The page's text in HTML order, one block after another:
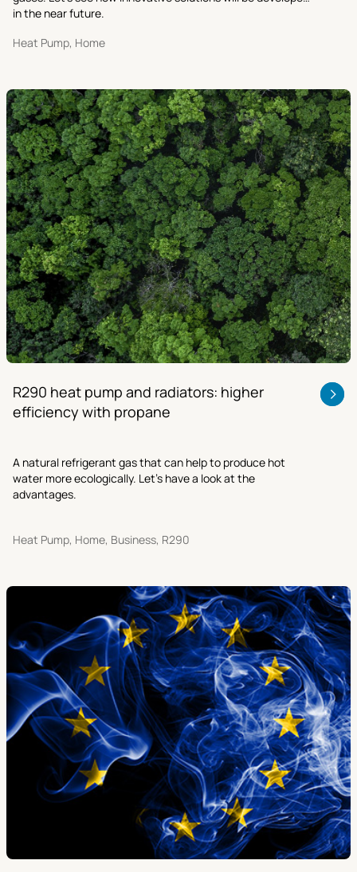
in the near future.
Heat Pump, Home
R290 heat pump and radiators: higher
efficiency with propane
A natural refrigerant gas that can help to produce hot
water more ecologically. Let’s have a look at the
advantages.
Heat Pump, Home, Business, R290